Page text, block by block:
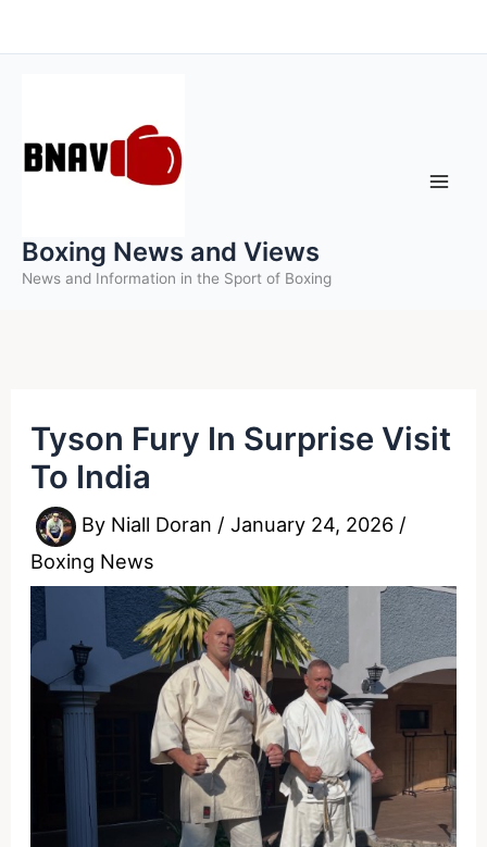
to
Boxing News and Views
News and Information in the Sport of Boxing
Tyson Fury In Surprise Visit
To India
By Niall Doran /January 24, 2026 /
Boxing News